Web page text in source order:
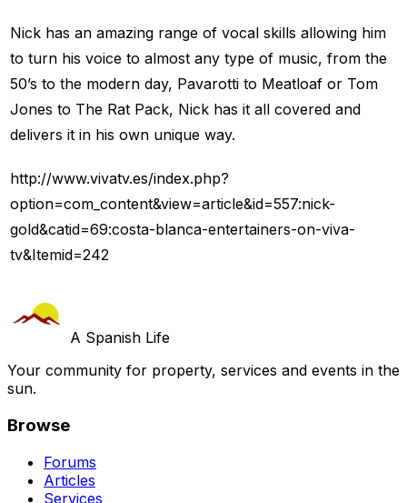
Nick has an amazing range of vocal skills allowing him
to turn his voice to almost any type of music, from the
50’s to the modern day, Pavarotti to Meatloaf or Tom
Jones to The Rat Pack, Nick has it all covered and
delivers it in his own unique way.
http://www.vivatv.es/index.php?
option=com_content&view=article&id=557:nick-
gold&catid=69:costa-blanca-entertainers-on-viva-
tv&Itemid=242
A Spanish Life
Your community for property, services and events in the
sun.
Browse
Forums
Articles
Services